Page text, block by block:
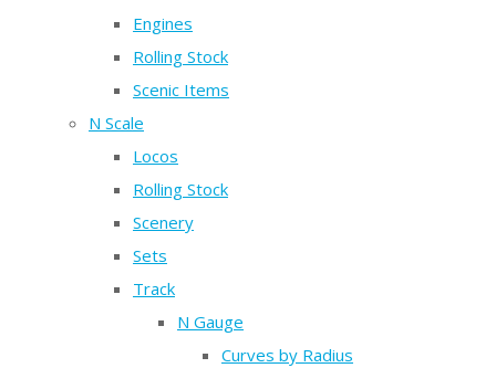
Engines
Rolling Stock
Scenic Items
N Scale
Locos
Rolling Stock
Scenery
Sets
Track
N Gauge
Curves by Radius